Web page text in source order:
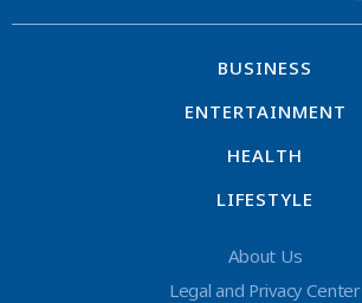
BUSINESS
ENTERTAINMENT
HEALTH
LIFESTYLE
About Us
Legal and Privacy Center